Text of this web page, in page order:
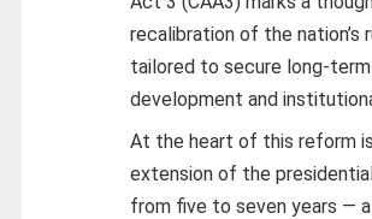
recalibration of the nation’s
tailored to secure long-
development and
At the heart of this reform
extension of the
from five to seven years — a